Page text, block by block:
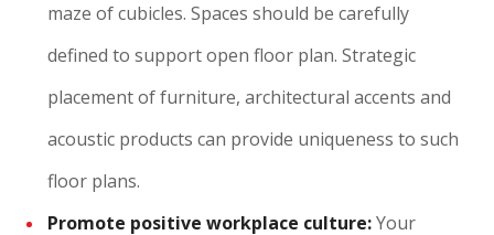
maze of cubicles. Spaces should be carefully
defined to support open floor plan. Strategic
placement of furniture, architectural accents and
acoustic products can provide uniqueness to such
floor plans.
Promote positive workplace culture:Your